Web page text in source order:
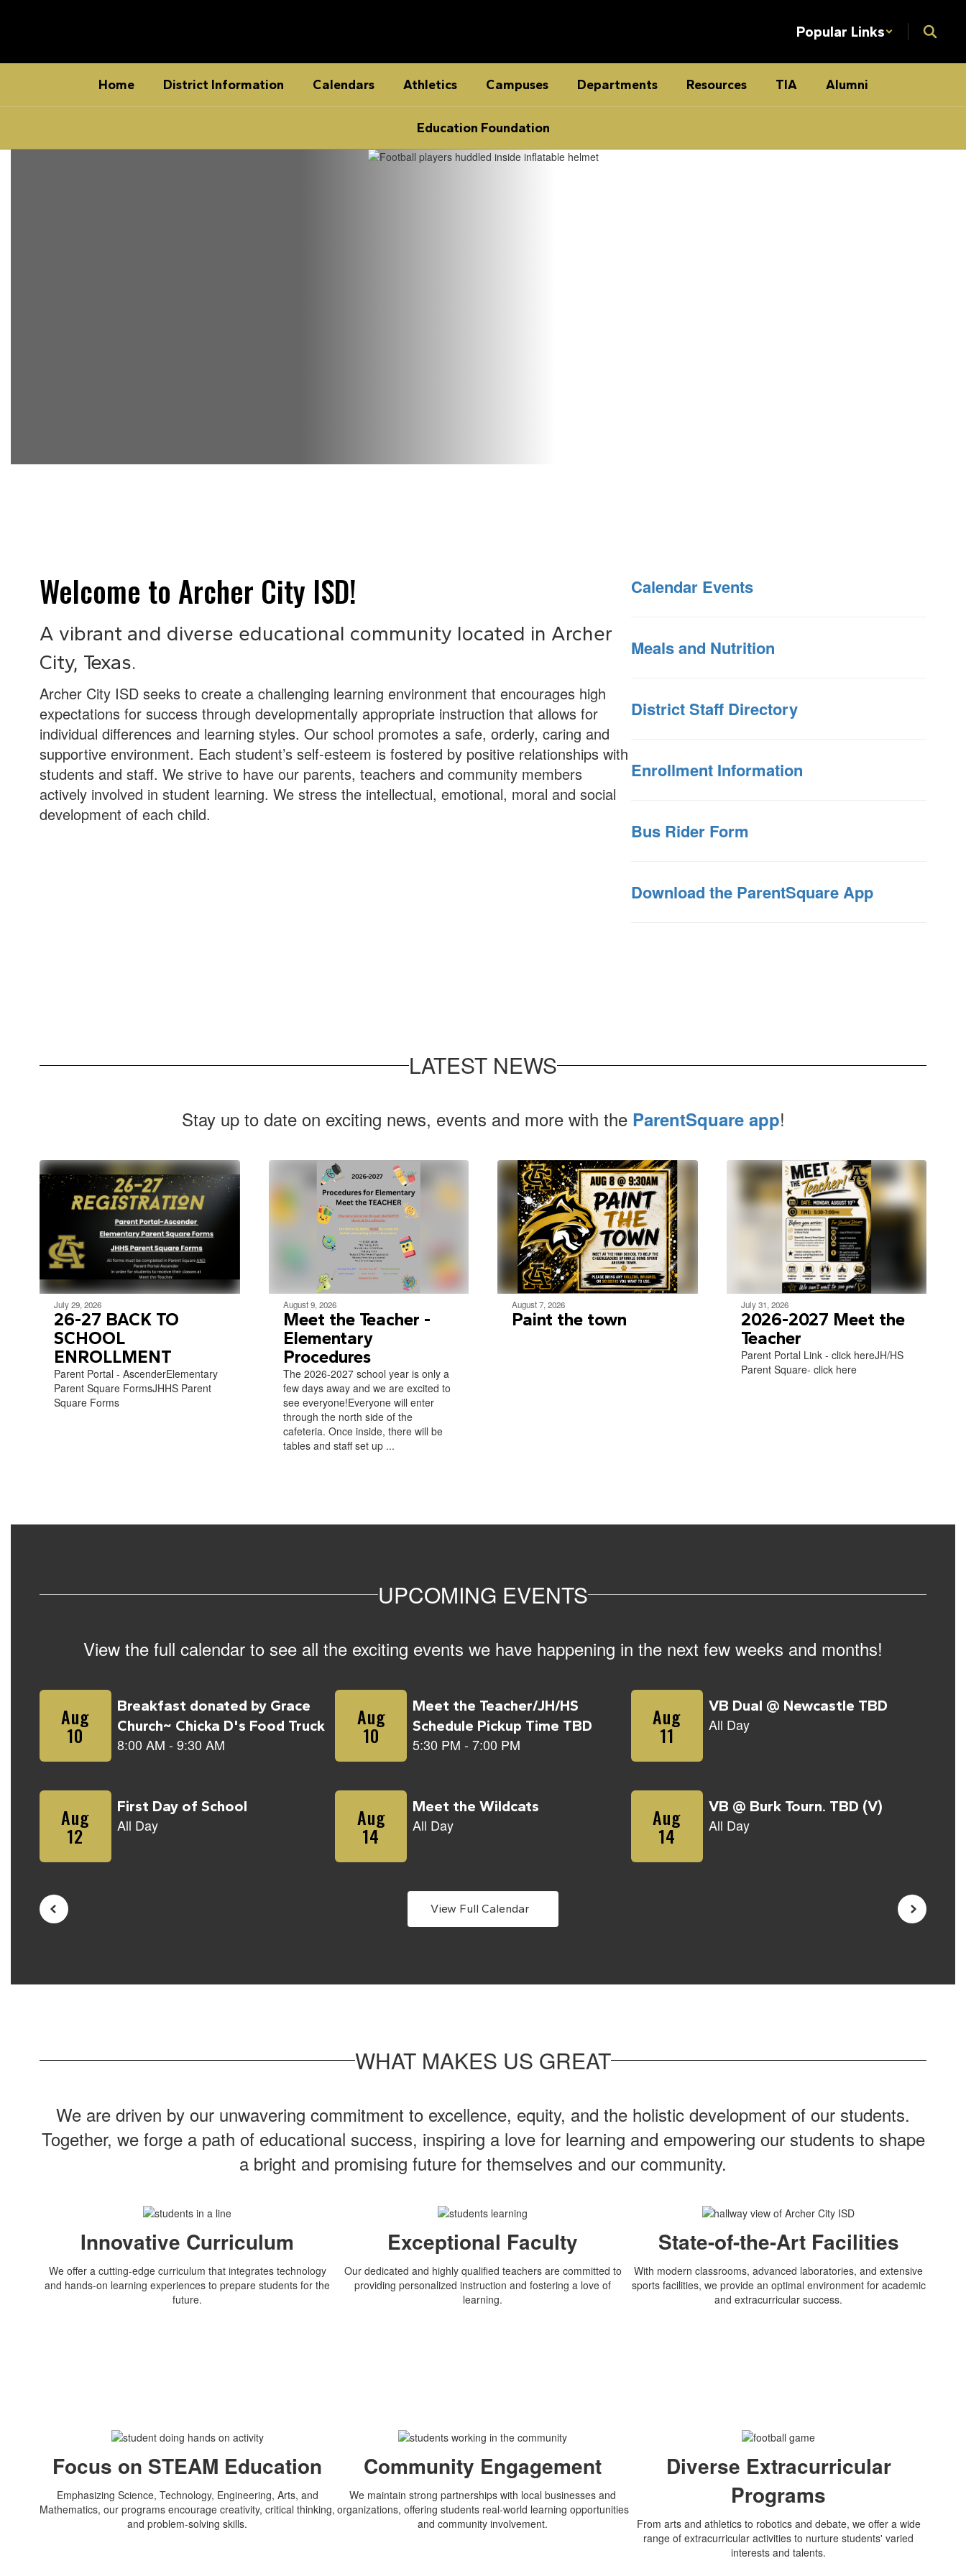
Popular Links
Home District Information Calendars Athletics Campuses Departments Resources TIA Alumni
Education Foundation
Welcome to Archer City ISD!
A vibrant and diverse educational community located in Archer
City, Texas.
Archer City ISD seeks to create a challenging learning environment that encourages high
expectations for success through developmentally appropriate instruction that allows for
individual differences and learning styles. Our school promotes a safe, orderly, caring and
supportive environment. Each student’s self-esteem is fostered by positive relationships with
students and staff. We strive to have our parents, teachers and community members
actively involved in student learning. We stress the intellectual, emotional, moral and social
development of each child.
Calendar Events
Meals and Nutrition
District Staff Directory
Enrollment Information
Bus Rider Form
Download the ParentSquare App
LATEST NEWS
Stay up to date on exciting news, events and more with the ParentSquare app!
July 29, 2026
26-27 BACK TO
SCHOOL
ENROLLMENT
Parent Portal - AscenderElementary
Parent Square FormsJHHS Parent
Square Forms
August 9, 2026
Meet the Teacher -
Elementary
Procedures
The 2026-2027 school year is only a
few days away and we are excited to
see everyone!Everyone will enter
through the north side of the
cafeteria. Once inside, there will be
tables and staff set up ...
August 7, 2026
Paint the town
July 31, 2026
2026-2027 Meet the
Teacher
Parent Portal Link - click hereJH/HS
Parent Square- click here​
UPCOMING EVENTS
View the full calendar to see all the exciting events we have happening in the next few weeks and months!
Contains
slides.
previous
buttons
navigate.
View Full Calendar
WHAT MAKES US GREAT
We are driven by our unwavering commitment to excellence, equity, and the holistic development of our students.
Together, we forge a path of educational success, inspiring a love for learning and empowering our students to shape
a bright and promising future for themselves and our community.
Innovative Curriculum
We offer a cutting-edge curriculum that integrates technology
and hands-on learning experiences to prepare students for the
future.
Exceptional Faculty
Our dedicated and highly qualified teachers are committed to
providing personalized instruction and fostering a love of
learning.
State-of-the-Art Facilities
With modern classrooms, advanced laboratories, and extensive
sports facilities, we provide an optimal environment for academic
and extracurricular success.
Focus on STEAM Education
Emphasizing Science, Technology, Engineering, Arts, and
Mathematics, our programs encourage creativity, critical thinking,
and problem-solving skills.
Community Engagement
We maintain strong partnerships with local businesses and
organizations, offering students real-world learning opportunities
and community involvement.
Diverse Extracurricular
Programs
From arts and athletics to robotics and debate, we offer a wide
range of extracurricular activities to nurture students' varied
interests and talents.